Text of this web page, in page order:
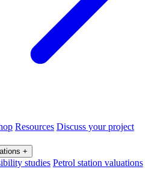
Resources Discuss your project
+
studies Petrol station valuations